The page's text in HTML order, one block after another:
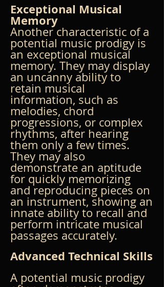
Exceptional Musical
Memory
Another characteristic of a
potential music prodigy is
an exceptional musical
memory. They may display
an uncanny ability to
retain musical
information, such as
melodies, chord
progressions, or complex
rhythms, after hearing
them only a few times.
They may also
demonstrate an aptitude
for quickly memorizing
and reproducing pieces on
an instrument, showing an
innate ability to recall and
perform intricate musical
passages accurately.
Advanced Technical Skills
A potential music prodigy